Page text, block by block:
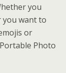
you
want to
or
Photo